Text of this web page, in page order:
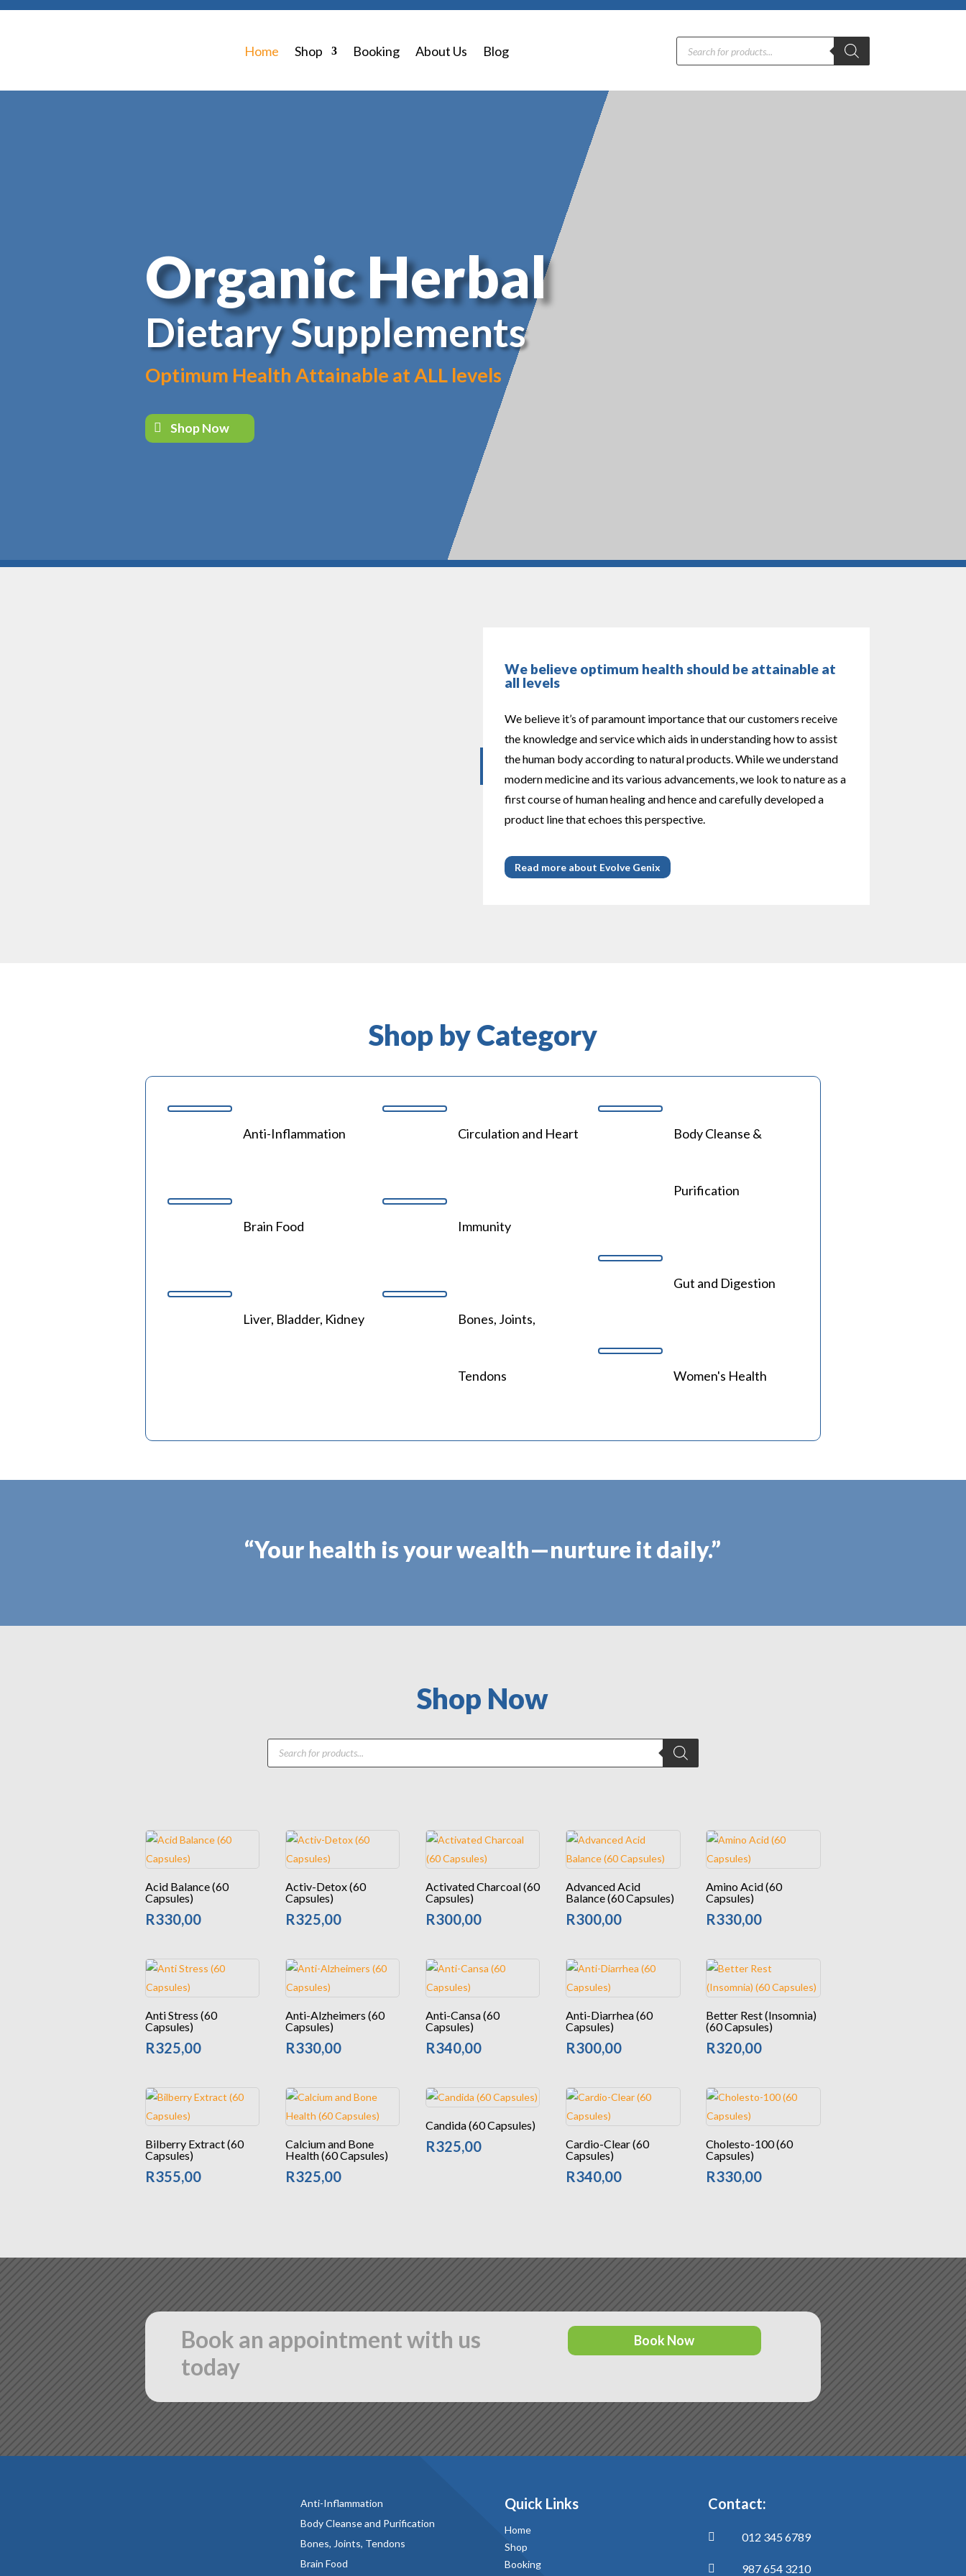
Home Shop Booking About Us Blog
Products
search
Organic Herbal
Dietary Supplements
Optimum Health Attainable at ALL levels
Shop Now
We believe optimum health should be attainable at
all levels
We believe it’s of paramount importance that our customers receive
the knowledge and service which aids in understanding how to assist
the human body according to natural products. While we understand
modern medicine and its various advancements, we look to nature as a
first course of human healing and hence and carefully developed a
product line that echoes this perspective.
Read more about Evolve Genix
Shop by Category
Anti-Inflammation
Brain Food
Liver, Bladder, Kidney
Circulation and Heart
Immunity
Bones, Joints,
Tendons
Body Cleanse &
Purification
Gut and Digestion
Women's Health
“Your health is your wealth—nurture it daily.”
Shop Now
Products
search
Acid Balance (60
Capsules)
R330,00
Activ-Detox (60
Capsules)
R325,00
Activated Charcoal (60
Capsules)
R300,00
Advanced Acid
Balance (60 Capsules)
R300,00
Amino Acid (60
Capsules)
R330,00
Anti Stress (60
Capsules)
R325,00
Anti-Alzheimers (60
Capsules)
R330,00
Anti-Cansa (60
Capsules)
R340,00
Anti-Diarrhea (60
Capsules)
R300,00
Better Rest (Insomnia)
(60 Capsules)
R320,00
Bilberry Extract (60
Capsules)
R355,00
Calcium and Bone
Health (60 Capsules)
R325,00
Candida (60 Capsules)
R325,00
Cardio-Clear (60
Capsules)
R340,00
Cholesto-100 (60
Capsules)
R330,00
Book an appointment with us
today
Book Now
Anti-Inflammation
Body Cleanse and Purification
Bones, Joints, Tendons
Brain Food
Quick Links
Home
Shop
Booking
Contact:
 012 345 6789
 987 654 3210